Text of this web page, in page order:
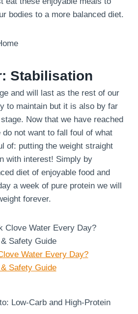
bodies to a more balanced diet.
Stabilisation
and will last as the rest of our
to maintain but it is also by far
Now that we have reached
not want to fall foul of what
of: putting the weight straight
with interest! Simply by
diet of enjoyable food and
a week of pure protein we will
forever.
Water Every Day?
Safety Guide